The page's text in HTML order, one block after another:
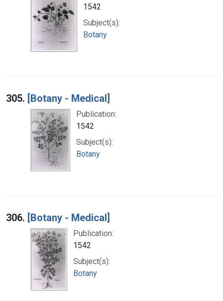
1542
Subject(s):
Botany
305. [Botany - Medical]
Publication:
1542
Subject(s):
Botany
306. [Botany - Medical]
Publication:
1542
Subject(s):
Botany